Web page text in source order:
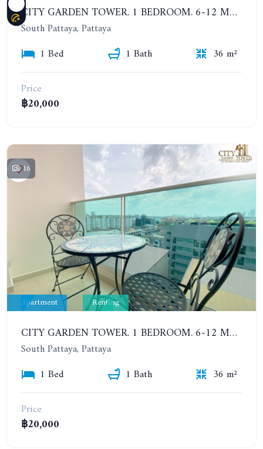
CITY GARDEN TOWER. 1 BEDROOM. 6-12 MONTHS: 16,000 BAHT PER MONTH
South Pattaya, Pattaya
1 Bed
1 Bath
36 m²
Price
฿20,000
16
Apartment Renting
CITY GARDEN TOWER. 1 BEDROOM. 6-12 MONTHS: 16,000 BAHT PER MONTH
South Pattaya, Pattaya
1 Bed
1 Bath
36 m²
Price
฿20,000